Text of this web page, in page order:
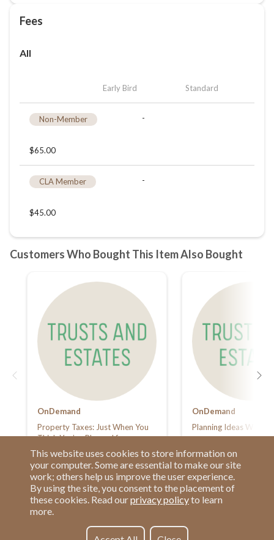
OnDemand
Property Taxes: Just When You
Think You’ve Planned for
Everything
OnDemand
Planning Ideas Worth
Have a Question?
This website uses cookies to store information on
your computer. Some are essential to make our site
work; others help us improve the user experience.
By using the site, you consent to the placement of
these cookies. Read ourprivacy policyto learn
more.